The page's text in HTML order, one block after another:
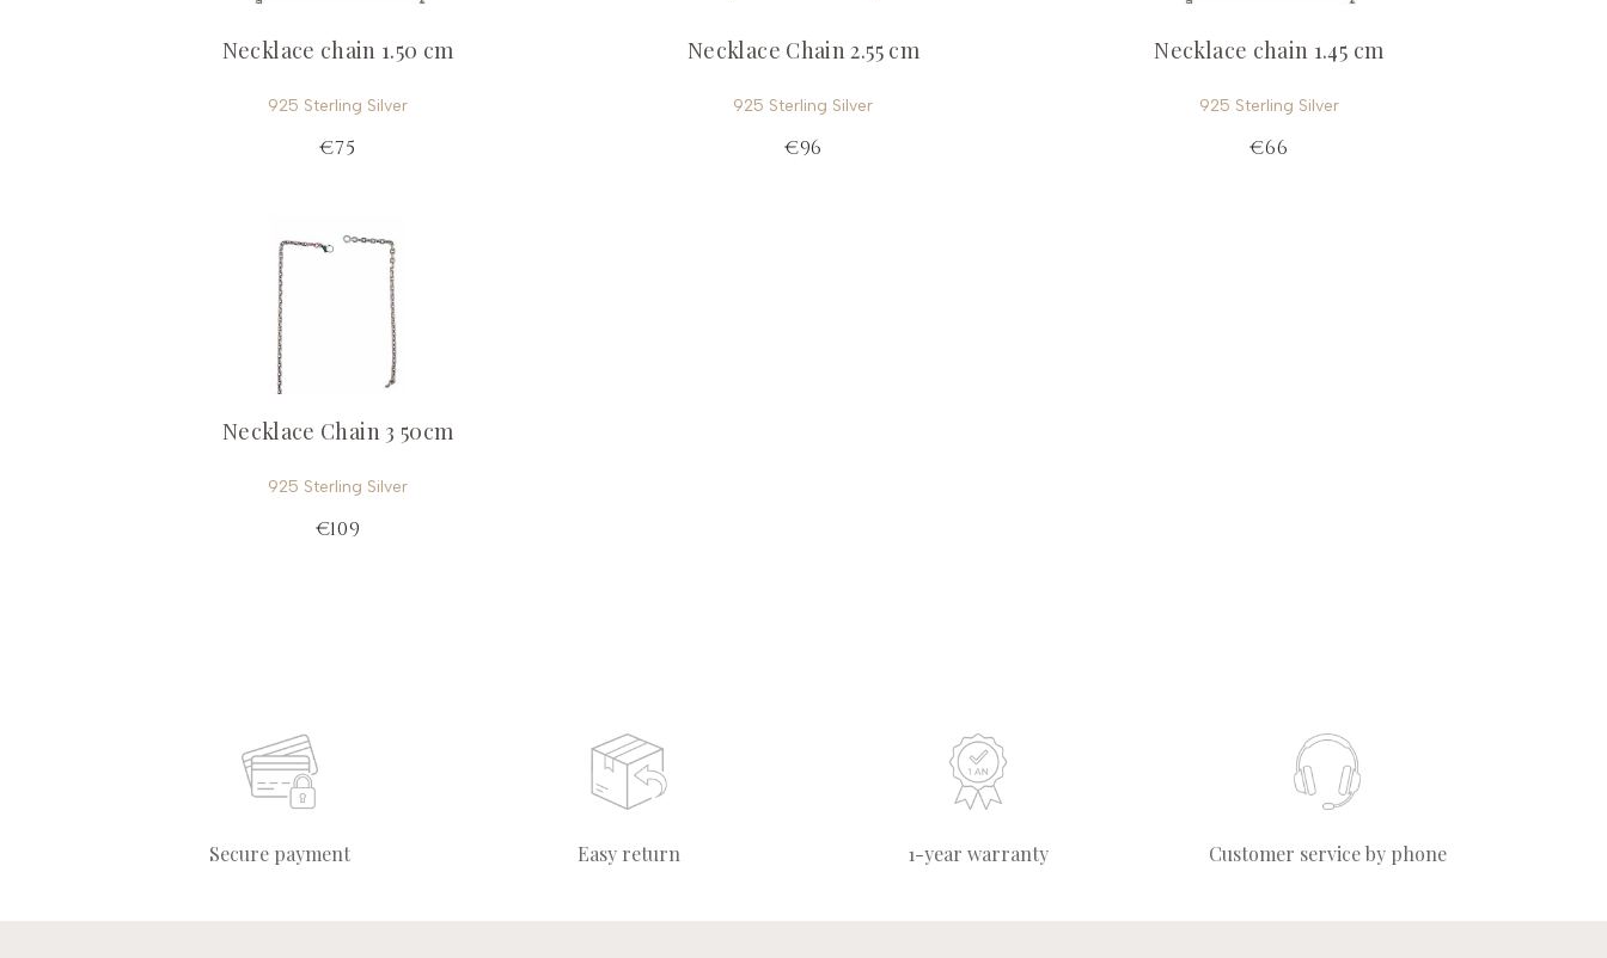
Necklace chain 1.50 cm
925 Sterling Silver
€75
Necklace Chain 2.55 cm
925 Sterling Silver
€96
Necklace chain 1.45 cm
925 Sterling Silver
€66
Necklace Chain 3 50cm
925 Sterling Silver
€109
Secure payment Easy return 1-year warranty Customer service by phone